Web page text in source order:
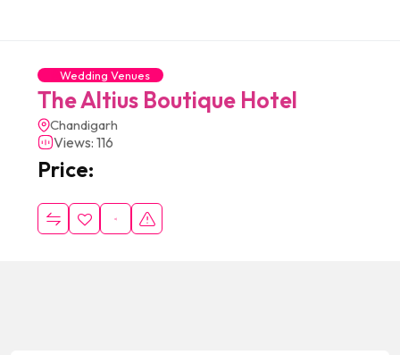
Wedding Venues
The Altius Boutique Hotel
Chandigarh
Views: 116
Price: